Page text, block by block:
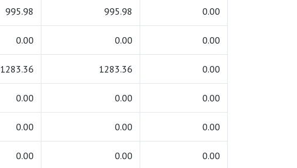
995.98 995.98 0.00
0.00 0.00 0.00
1283.36 1283.36 0.00
0.00 0.00 0.00
0.00 0.00 0.00
0.00 0.00 0.00